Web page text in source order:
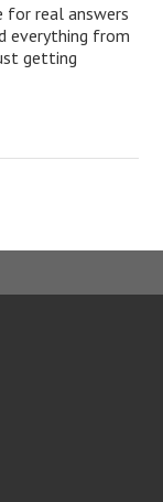
for real answers
everything from
getting